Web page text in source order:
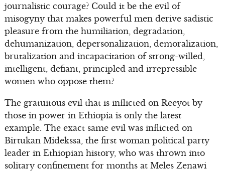
journalistic courage? Could it be the evil of
misogyny that makes powerful men derive sadistic
pleasure from the humiliation, degradation,
dehumanization, depersonalization, demoralization,
brutalization and incapacitation of strong-willed,
intelligent, defiant, principled and irrepressible
women who oppose them?
The gratuitous evil that is inflicted on Reeyot by
those in power in Ethiopia is only the latest
example. The exact same evil was inflicted on
Birtukan Midekssa, the first woman political party
leader in Ethiopian history, who was thrown into
solitary confinement for months at Meles Zenawi